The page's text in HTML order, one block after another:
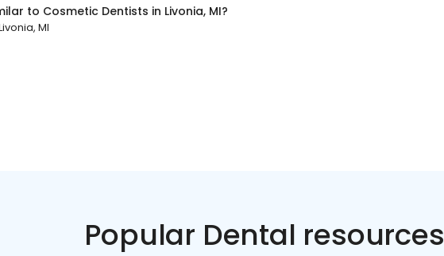
to Cosmetic Dentists in Livonia, MI?
MI
Popular Dental resources